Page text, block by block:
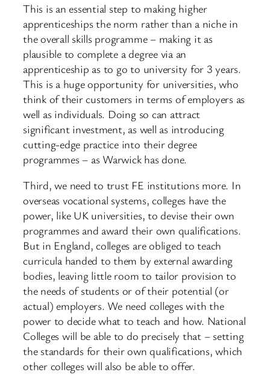
This is an essential step to making higher
apprenticeships the norm rather than a niche in
the overall skills programme – making it as
plausible to complete a degree via an
apprenticeship as to go to university for 3 years.
This is a huge opportunity for universities, who
think of their customers in terms of employers as
well as individuals. Doing so can attract
significant investment, as well as introducing
cutting-edge practice into their degree
programmes – as Warwick has done.
Third, we need to trust FE institutions more. In
overseas vocational systems, colleges have the
power, like UK universities, to devise their own
programmes and award their own qualifications.
But in England, colleges are obliged to teach
curricula handed to them by external awarding
bodies, leaving little room to tailor provision to
the needs of students or of their potential (or
actual) employers. We need colleges with the
power to decide what to teach and how. National
Colleges will be able to do precisely that – setting
the standards for their own qualifications, which
other colleges will also be able to offer.